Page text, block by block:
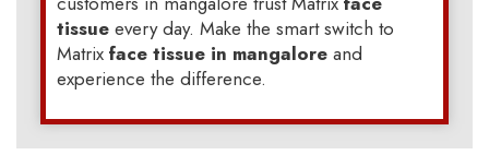
tissueevery day. Make the smart switch to
Matrix face tissue in mangaloreand
experience the difference.